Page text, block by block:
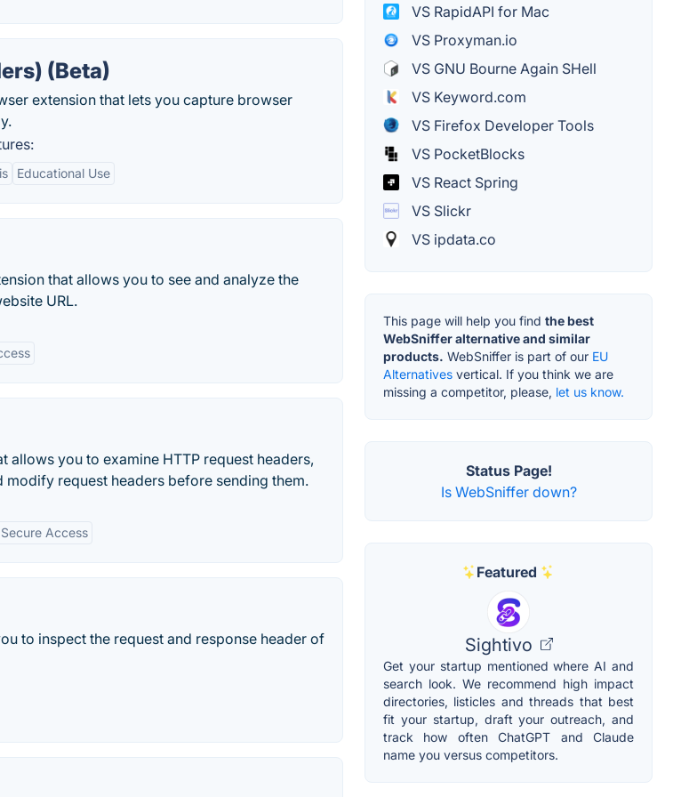
(Beta)
extension that lets you capture browser
Educational Use
that allows you to see and analyze the
URL.
allows you to examine HTTP request headers,
request headers before sending them.
Secure Access
to inspect the request and response header of
VS RapidAPI for Mac
VS Proxyman.io
VS GNU Bourne Again SHell
VS Keyword.com
VS Firefox Developer Tools
VS PocketBlocks
VS React Spring
VS Slickr
VS ipdata.co
This page will help you find the best
WebSniffer alternative and similar
products. WebSniffer is part of our EU
Alternatives vertical. If you think we are
missing a competitor, please, let us know.
Status Page!
Is WebSniffer down?
Featured
Sightivo
Get your startup mentioned where AI and
search look. We recommend high impact
directories, listicles and threads that best
fit your startup, draft your outreach, and
track how often ChatGPT and Claude
name you versus competitors.